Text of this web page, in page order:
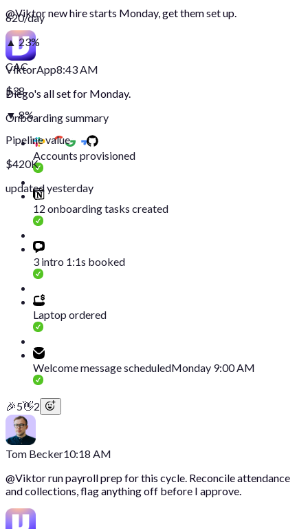
620/day
▲ 23%
CAC
$38
▼ 8%
Pipeline value
$420K
updated yesterday
@Viktornew hire starts Monday, get them set up.
ViktorApp8:43 AM
Diego's all set for Monday.
Onboarding summary
Accounts provisioned
12 onboarding tasks created
3 intro 1:1s booked
Laptop ordered
Welcome message scheduledMonday 9:00 AM
🎉5👋2
Tom Becker10:18 AM
@Viktorrun payroll prep for this cycle. Reconcile attendance
and collections, flag anything off before I approve.